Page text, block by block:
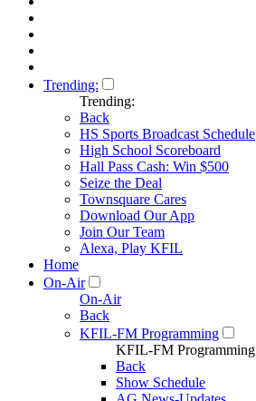
Trending:
Trending:
Back
HS Sports Broadcast Schedule
High School Scoreboard
Hall Pass Cash: Win $500
Seize the Deal
Townsquare Cares
Download Our App
Join Our Team
Alexa, Play KFIL
Home
On-Air
On-Air
Back
KFIL-FM Programming
KFIL-FM Programming
Back
Show Schedule